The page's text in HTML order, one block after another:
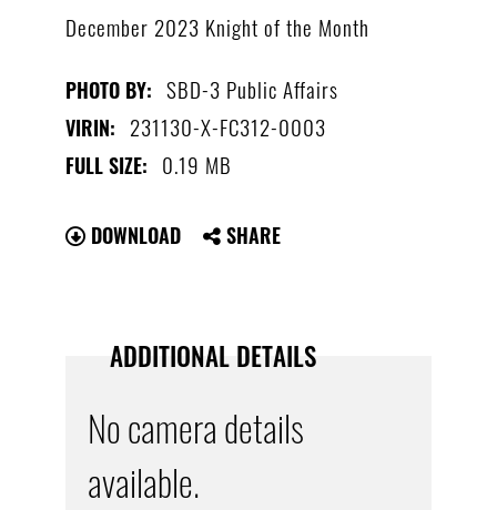
December 2023 Knight of the Month
PHOTO BY: SBD-3 Public Affairs
VIRIN: 231130-X-FC312-0003
FULL SIZE: 0.19 MB
DOWNLOAD SHARE
ADDITIONAL DETAILS
No camera details
available.